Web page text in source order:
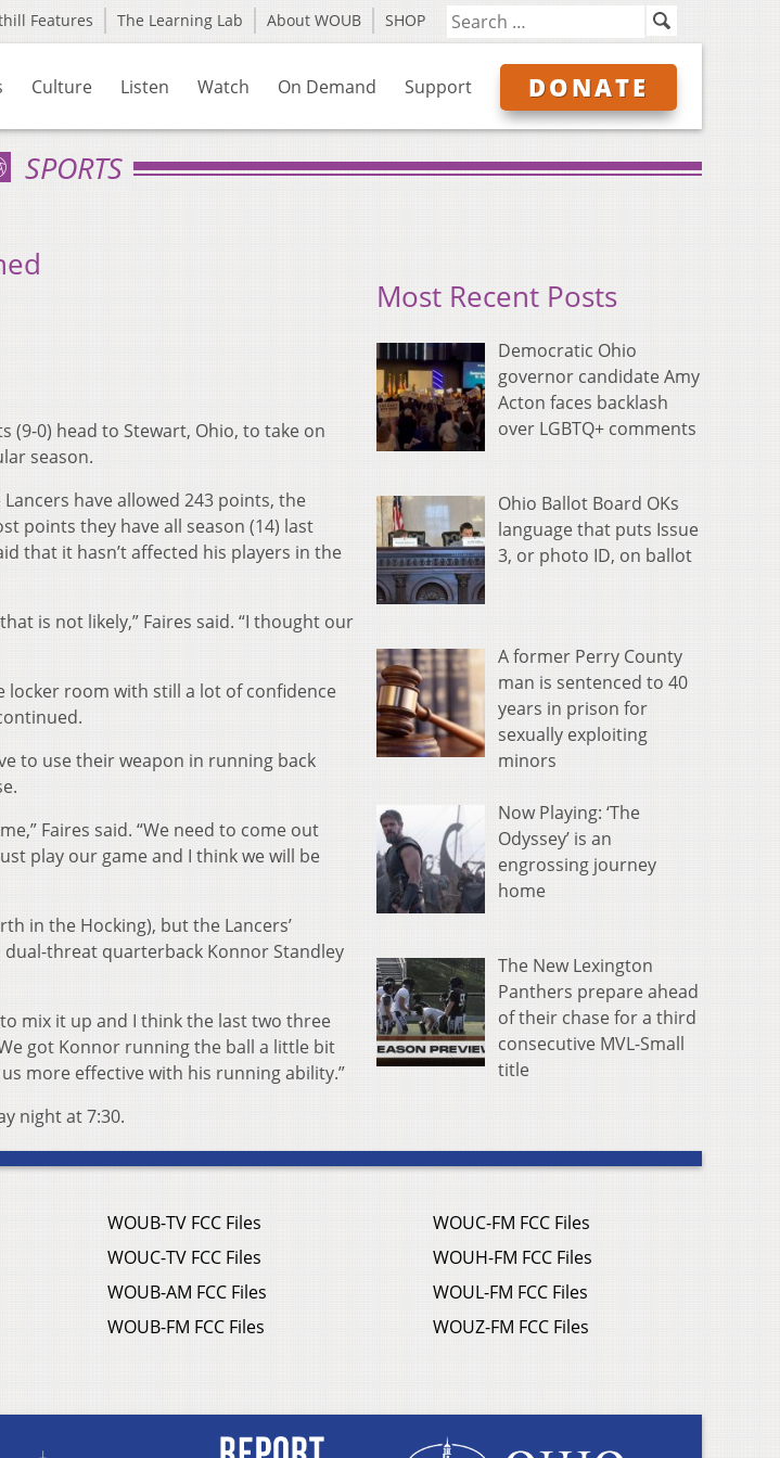
Features The Learning Lab About WOUB SHOP
Culture Listen Watch On Demand Support DONATE
SPORTS
0) head to Stewart, Ohio, to take on
season.
have allowed 243 points, the
points they have all season (14) last
that it hasn’t affected his players in the
is not likely,” Faires said. “I thought our
locker room with still a lot of confidence
to use their weapon in running back
Faires said. “We need to come out
play our game and I think we will be
in the Hocking), but the Lancers’
threat quarterback Konnor Standley
mix it up and I think the last two three
got Konnor running the ball a little bit
more effective with his running ability.”
night at 7:30.
Most Recent Posts
Democratic Ohio
governor candidate Amy
Acton faces backlash
over LGBTQ+ comments
Ohio Ballot Board OKs
language that puts Issue
3, or photo ID, on ballot
A former Perry County
man is sentenced to 40
years in prison for
sexually exploiting
minors
Now Playing: ‘The
Odyssey’ is an
engrossing journey
home
The New Lexington
Panthers prepare ahead
of their chase for a third
consecutive MVL-Small
title
WOUB-TV FCC Files
WOUC-TV FCC Files
WOUB-AM FCC Files
WOUB-FM FCC Files
WOUC-FM FCC Files
WOUH-FM FCC Files
WOUL-FM FCC Files
WOUZ-FM FCC Files